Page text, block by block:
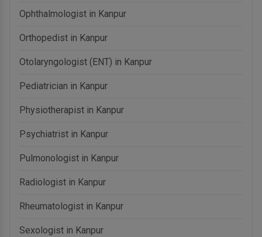
Ophthalmologist in Kanpur
Orthopedist in Kanpur
Otolaryngologist (ENT) in Kanpur
Pediatrician in Kanpur
Physiotherapist in Kanpur
Psychiatrist in Kanpur
Pulmonologist in Kanpur
Radiologist in Kanpur
Rheumatologist in Kanpur
Sexologist in Kanpur